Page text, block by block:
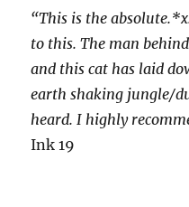
“This is the
to this. The man
and this cat has laid
earth shaking jungle/
heard. I highly
Ink 19